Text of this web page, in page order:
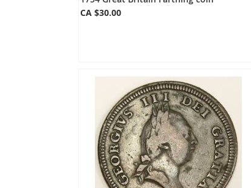
CA $30.00